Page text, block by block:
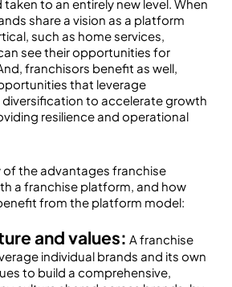
to an entirely new level. When
share a vision as a platform
such as home services,
see their opportunities for
franchisors benefit as well,
that leverage
to accelerate growth
resilience and operational
of the advantages franchise
a franchise platform, and how
from the platform model:
and values: A franchise
individual brands and its own
to build a comprehensive,